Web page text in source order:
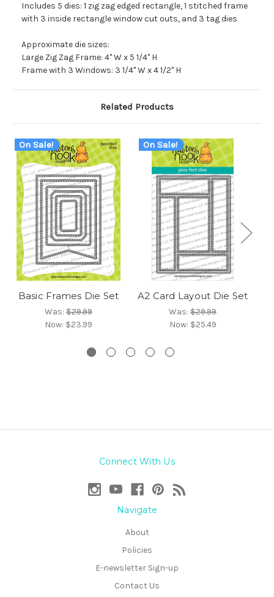
Includes 5 dies: 1 zig zag edged rectangle, 1 stitched frame
with 3 inside rectangle window cut outs, and 3 tag dies
Approximate die sizes:
Large Zig Zag Frame: 4" W x 5 1/4" H
Frame with 3 Windows: 3 1/4" W x 4 1/2" H
Related Products
On Sale!
Basic Frames Die Set
Was: $29.99
Now: $23.99
On Sale!
A2 Card Layout Die Set
Was: $29.99
Now: $25.49
Connect With Us
Navigate
About
Policies
E-newsletter Sign-up
Contact Us